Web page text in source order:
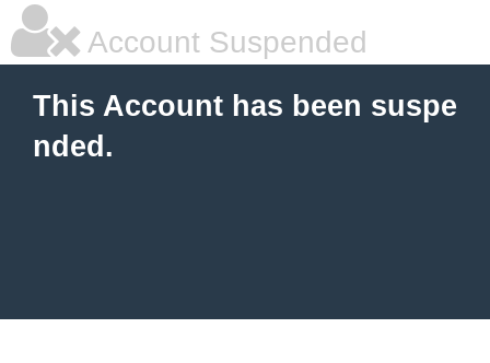
Account Suspended
This Account has been suspe
nded.